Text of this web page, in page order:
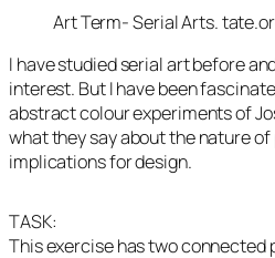
Art Term- Serial Arts.
I have studied serial art before
interest. But I have been
abstract colour experiments of
what they say about the nature
implications for design.
TASK:
This exercise has two connected